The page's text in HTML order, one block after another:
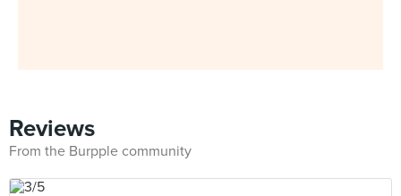
Reviews
From the Burpple community